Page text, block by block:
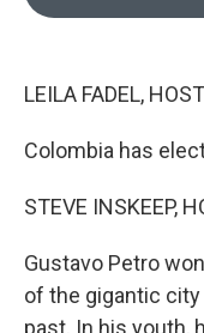
LEILA FADEL,
Colombia has
STEVE INSKEEP,
Gustavo Petro
of the gigantic city
past. In his youth,